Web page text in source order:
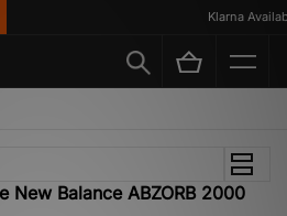
Klarna
New Balance ABZORB 2000